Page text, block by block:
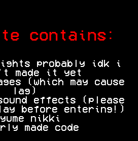
contains:
probably idk i
made it yet
(which may cause
lag)
effects (please
before entering!)
nikki
made code